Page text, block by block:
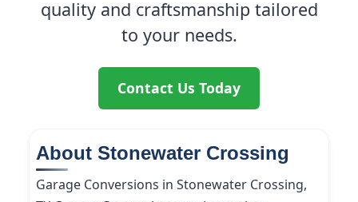
quality and craftsmanship tailored
to your needs.
Contact Us Today
About Stonewater Crossing
Garage Conversions in Stonewater Crossing,